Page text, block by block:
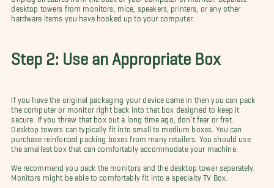
desktop towers from monitors, mice, speakers, printers, or any other
hardware items you have hooked up to your computer.
Step 2: Use an Appropriate Box
If you have the original packaging your device came in then you can pack
the computer or monitor right back into that box designed to keep it
secure. If you threw that box out a long time ago, don’t fear or fret.
Desktop towers can typically fit into small to medium boxes. You can
purchase reinforced packing boxes from many retailers. You should use
the smallest box that can comfortably accommodate your machine.
We recommend you pack the monitors and the desktop tower separately.
Monitors might be able to comfortably fit into a specialty TV Box.